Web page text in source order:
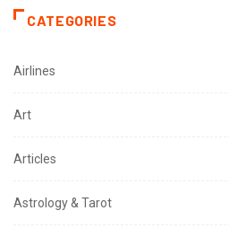
CATEGORIES
Airlines
Art
Articles
Astrology & Tarot